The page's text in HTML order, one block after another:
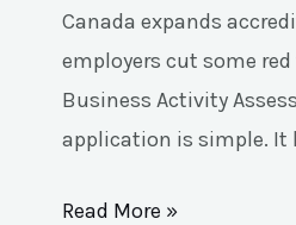
Canada expands
employers cut some
Business Activity
application is simple. It
Read More »